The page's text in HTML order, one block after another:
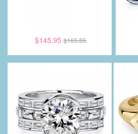
$145.95 $165.85